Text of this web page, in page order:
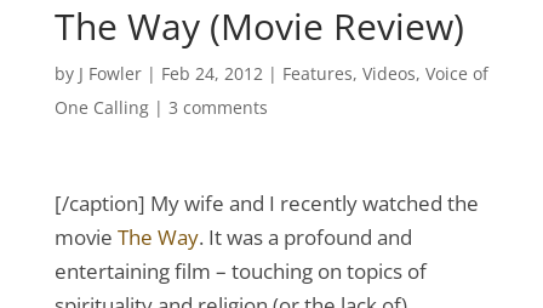
The Way (Movie Review)
by J Fowler| Feb 24, 2012| Features, Videos, Voice of
One Calling| 3 comments
[/caption] My wife and I recently watched the
movie The Way. It was a profound and
entertaining film – touching on topics of